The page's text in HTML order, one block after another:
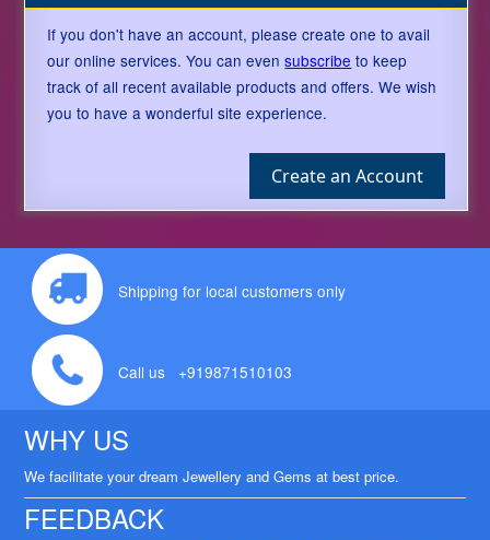
If you don't have an account, please create one to avail
our online services. You can evensubscribe to keep
track of all recent available products and offers. We wish
you to have a wonderful site experience.
Shipping for local customers only
Call us +919871510103
WHY US
We facilitate your dream Jewellery and Gems at best price.
FEEDBACK